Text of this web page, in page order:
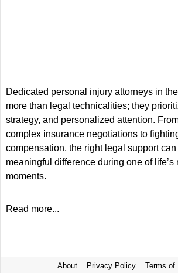
Dedicated personal injury attorneys in
more than legal technicalities; they
strategy, and personalized attention.
complex insurance negotiations to
compensation, the right legal support can
meaningful difference during one of life’s
moments.
Read more...
About Privacy Policy Terms of